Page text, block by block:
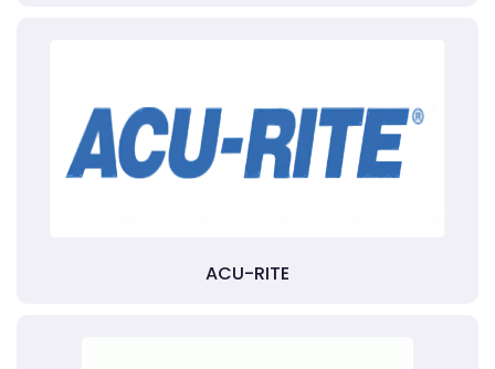
ACU-RITE